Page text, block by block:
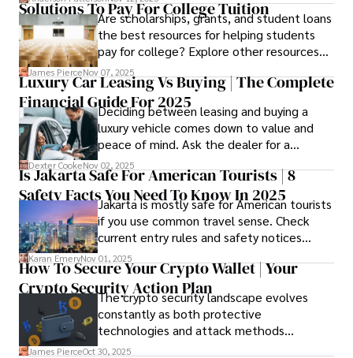
strongest and fit your needs before
applying.
Solutions To Pay For College Tuition
Are scholarships, grants, and student loans
the best resources for helping students
pay for college? Explore other resources
that can help with tuition costs.
James PierceNov 07, 2025
Luxury Car Leasing Vs Buying | The Complete
Financial Guide For 2025
Deciding between leasing and buying a
luxury vehicle comes down to value and
peace of mind. Ask the dealer for a
complete fee breakdown and a lease
worksheet. Use these numbers to pick the
option that fits your budget and driving
habits.
Dexter CookeNov 02, 2025
Is Jakarta Safe For American Tourists | 8
Safety Facts You Need To Know In 2025
Jakarta is mostly safe for American tourists
if you use common travel sense. Check
current entry rules and safety notices
before you go and register with the U.S.
Embassy for extra help.
Karan EmeryNov 01, 2025
How To Secure Your Crypto Wallet | Your
Crypto Security Action Plan
The crypto security landscape evolves
constantly as both protective
technologies and attack methods
advance. Stay informed about new threats
James PierceOct 30, 2025